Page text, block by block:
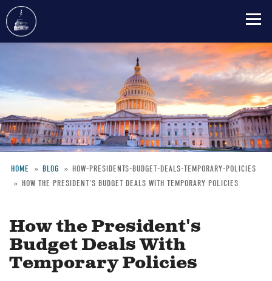
content
Breadcrumb
HOME BLOG
HOW-PRESIDENTS-BUDGET-DEALS-TEMPORARY-POLICIES
HOW THE PRESIDENT'S BUDGET DEALS WITH TEMPORARY POLICIES
How the President's
Budget Deals With
Temporary Policies